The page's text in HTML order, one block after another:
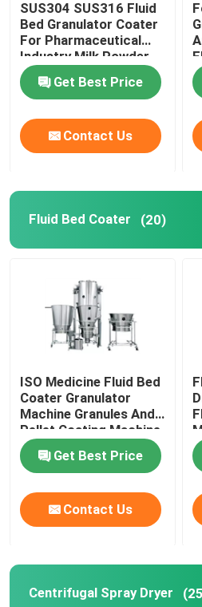
Products
About Us
Factory Tour
Quality Control
Contact Us
SUS304 SUS316 Fluid
Bed Granulator Coater
For Pharmaceutical
Industry Milk Powder
Get Best Price
Contact Us
Fluid Bed Coater (20)
ISO Medicine Fluid Bed
Coater Granulator
Machine Granules And
Pellet Coating Machine
Get Best Price
Contact Us
Centrifugal Spray Dryer